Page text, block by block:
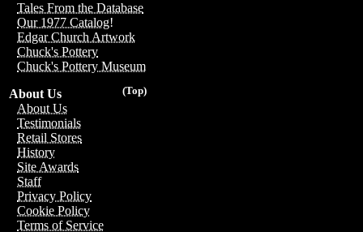
Tales From the Database
Our 1977 Catalog!
Edgar Church Artwork
Chuck's Pottery
Chuck's Pottery Museum
(Top)
About Us
About Us
Testimonials
Retail Stores
History
Site Awards
Staff
Privacy Policy
Cookie Policy
Terms of Service